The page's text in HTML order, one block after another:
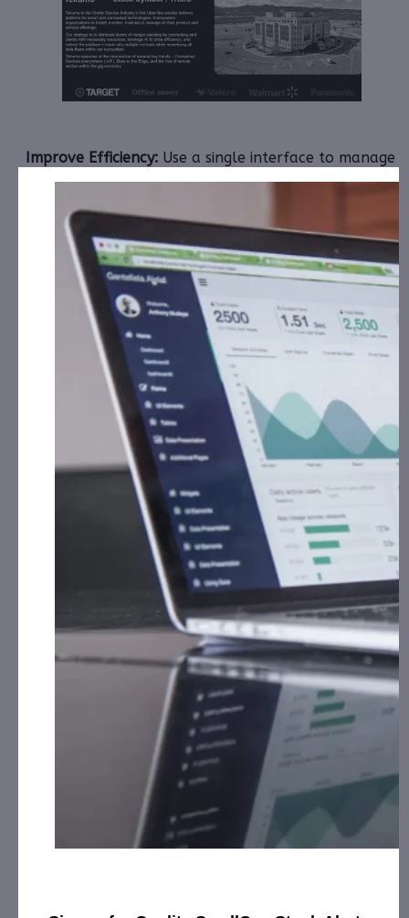
Improve Efficiency: Use a single interface to manage
Install, Monitor & Manage:All Connected Devices
and Systems.
serves customers in all of these important
industries:
OEM’s & MSP’s Retail, Information Technology,
Smart Buildings/Homes, Aging/Assisted Living and
Hospitality.
218% YoY Growth in Q3 2024 Results
On November 14 th TKMO
announced its preliminary
results for Q3, 2024.
TKMOrevenue for the first three quarters of 2024
increased 218% over the same period of 2023 to
$2,884,632 vs. $1,320,616. Trailing twelve months
revenues increased to $4, 283,956 from
$1,680,298. Gross profit for the nine months
increased 238% over the same period to
$1,869,494 vs. $780,792 while continuing to
maintain a 35% GPM. Operating expenses as a
percentage of revenue decreased 16% during this
period as well.
Tekumo Managed Services (TMS) continues to
add significant breadth to the Company’s growing